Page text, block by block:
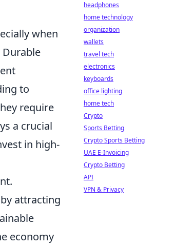
when
to
require
a crucial
in high-
by attracting
economy
headphones
home technology
organization
wallets
travel tech
electronics
keyboards
office lighting
home tech
Crypto
Sports Betting
Crypto Sports Betting
UAE E-Invoicing
Crypto Betting
API
VPN & Privacy